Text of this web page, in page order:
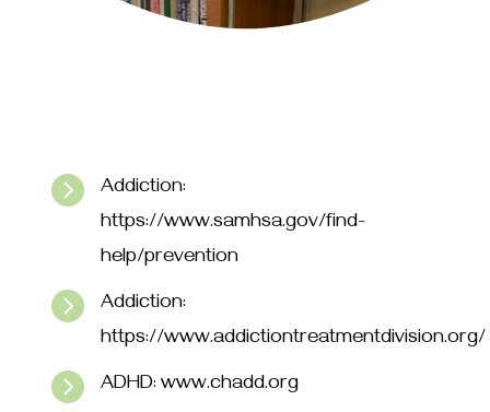

Addiction:
https://www.samhsa.gov/find-
help/prevention

Addiction:
https://www.addictiontreatmentdivision.org/
 ADHD: www.chadd.org